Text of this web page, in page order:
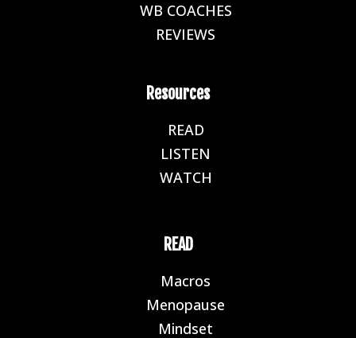
WB COACHES
REVIEWS
Resources
READ
LISTEN
WATCH
READ
Macros
Menopause
Mindset